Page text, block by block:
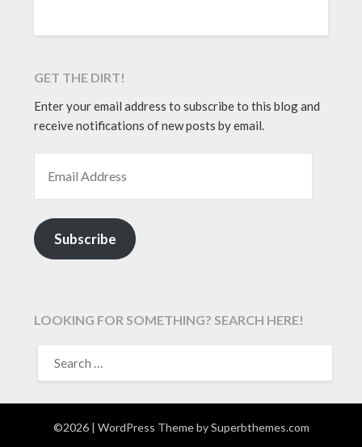
GET THE DIRT!
Enter your email address to subscribe to this blog and
receive notifications of new posts by email.
Subscribe
LOOKING FOR SOMETHING? SEARCH HERE!
FOR:
©2026 | WordPress Theme bySuperbthemes.com